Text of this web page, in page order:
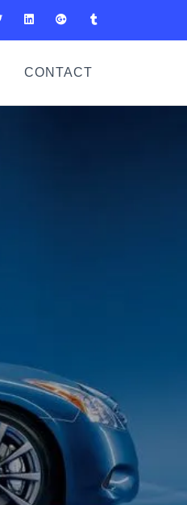
CONTACT